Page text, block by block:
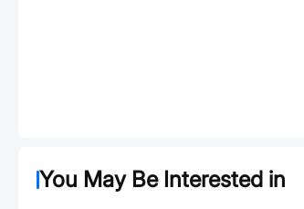
You May Be Interested in